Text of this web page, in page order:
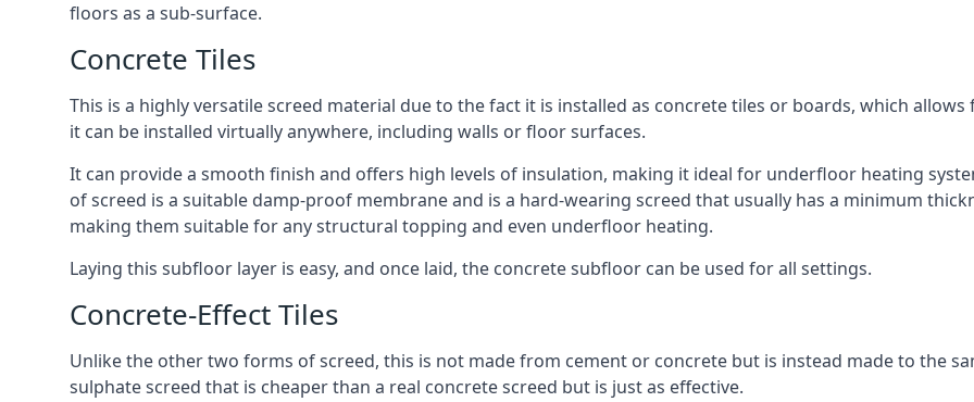
floors as a sub-surface.
Concrete Tiles
This is a highly versatile screed material due to the fact it is installed as concrete tiles or boards, which
it can be installed virtually anywhere, including walls or floor surfaces.
It can provide a smooth finish and offers high levels of insulation, making it ideal for underfloor heating
of screed is a suitable damp-proof membrane and is a hard-wearing screed that usually has a minimum
making them suitable for any structural topping and even underfloor heating.
Laying this subfloor layer is easy, and once laid, the concrete subfloor can be used for all settings.
Concrete-Effect Tiles
Unlike the other two forms of screed, this is not made from cement or concrete but is instead made to the
sulphate screed that is cheaper than a real concrete screed but is just as effective.